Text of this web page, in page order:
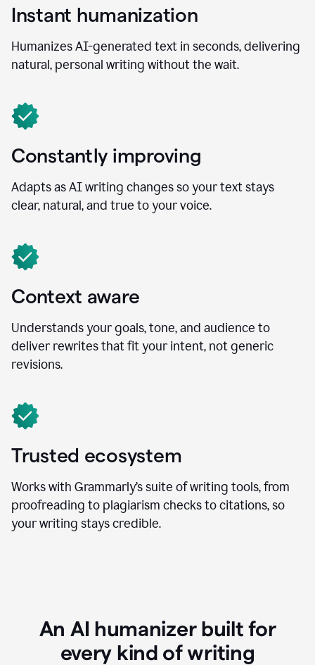
Instant humanization
Humanizes AI-generated text in seconds, delivering
natural, personal writing without the wait.
Constantly improving
Adapts as AI writing changes so your text stays
clear, natural, and true to your voice.
Context aware
Understands your goals, tone, and audience to
deliver rewrites that fit your intent, not generic
revisions.
Trusted ecosystem
Works with Grammarly’s suite of writing tools, from
proofreading to plagiarism checks to citations, so
your writing stays credible.
An AI humanizer built for
every kind of writing